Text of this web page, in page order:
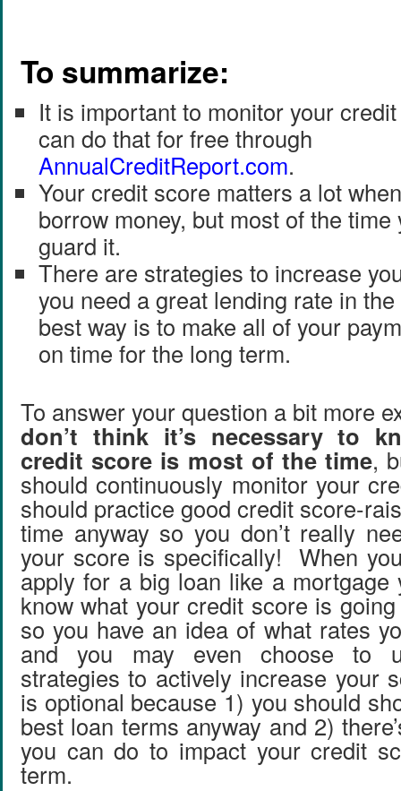
To summarize:
It is important to monitor your
can do that for free through
AnnualCreditReport.com.
Your credit score matters a lot
borrow money, but most of the
guard it.
There are strategies to increase
you need a great lending rate in
best way is to make all of your
on time for the long term.
To answer your question a bit more
don’t think it’s necessary to
credit score is most of the time,
should continuously monitor your
should practice good credit score-
time anyway so you don’t really
your score is specifically! When
apply for a big loan like a mortgage
know what your credit score is
so you have an idea of what rates
and you may even choose to
strategies to actively increase your
is optional because 1) you should
best loan terms anyway and 2)
you can do to impact your credit
term.